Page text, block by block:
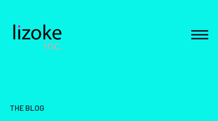
content
THE BLOG